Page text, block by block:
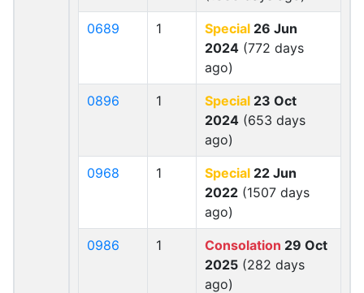
0689 1 Special 26 Jun
2024 (772 days
ago)
0896 1 Special 23 Oct
2024 (653 days
ago)
0968 1 Special 22 Jun
2022 (1507 days
ago)
0986 1 Consolation 29 Oct
2025 (282 days
ago)